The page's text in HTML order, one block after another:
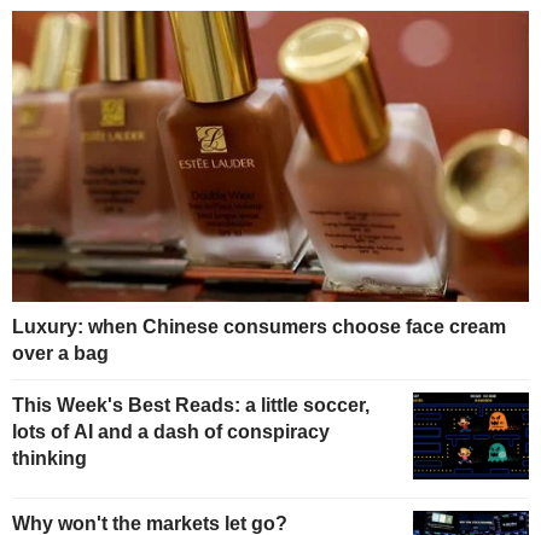
Luxury: when Chinese consumers choose face cream
over a bag
This Week's Best Reads: a little soccer,
lots of AI and a dash of conspiracy
thinking
Why won't the markets let go?